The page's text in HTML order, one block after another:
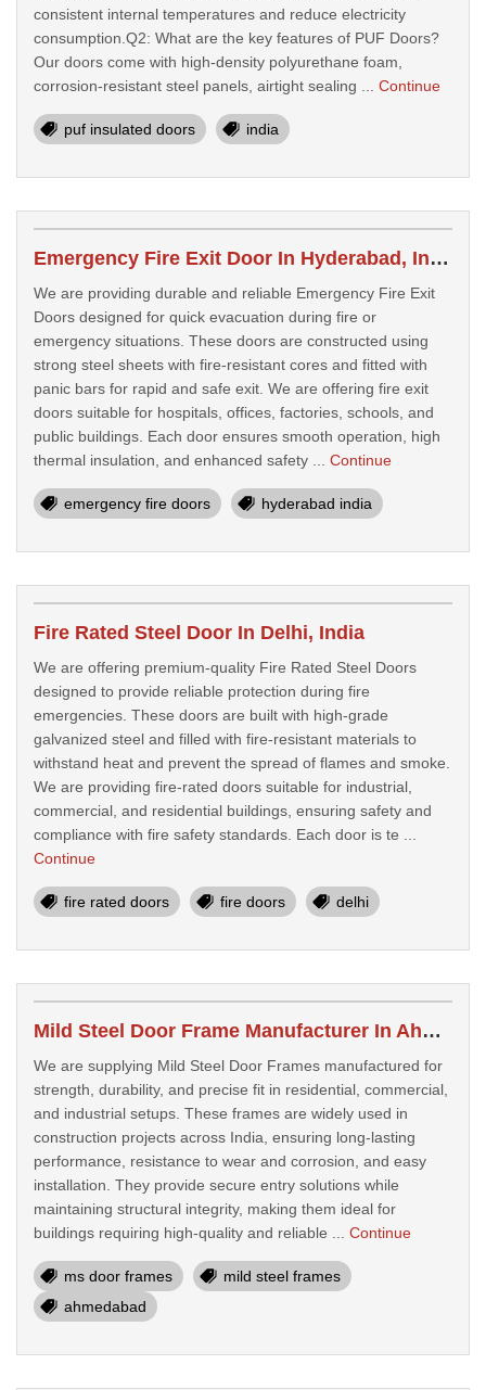
consistent internal temperatures and reduce electricity
consumption.Q2: What are the key features of PUF Doors?
Our doors come with high-density polyurethane foam,
corrosion-resistant steel panels, airtight sealing ... Continue
puf insulated doors india
Emergency Fire Exit Door In Hyderabad, India
We are providing durable and reliable Emergency Fire Exit
Doors designed for quick evacuation during fire or
emergency situations. These doors are constructed using
strong steel sheets with fire-resistant cores and fitted with
panic bars for rapid and safe exit. We are offering fire exit
doors suitable for hospitals, offices, factories, schools, and
public buildings. Each door ensures smooth operation, high
thermal insulation, and enhanced safety ... Continue
emergency fire doors hyderabad india
Fire Rated Steel Door In Delhi, India
We are offering premium-quality Fire Rated Steel Doors
designed to provide reliable protection during fire
emergencies. These doors are built with high-grade
galvanized steel and filled with fire-resistant materials to
withstand heat and prevent the spread of flames and smoke.
We are providing fire-rated doors suitable for industrial,
commercial, and residential buildings, ensuring safety and
compliance with fire safety standards. Each door is te ...
Continue
fire rated doors fire doors delhi
Mild Steel Door Frame Manufacturer In Ahmedabad, India
We are supplying Mild Steel Door Frames manufactured for
strength, durability, and precise fit in residential, commercial,
and industrial setups. These frames are widely used in
construction projects across India, ensuring long-lasting
performance, resistance to wear and corrosion, and easy
installation. They provide secure entry solutions while
maintaining structural integrity, making them ideal for
buildings requiring high-quality and reliable ... Continue
ms door frames
mild steel frames
ahmedabad